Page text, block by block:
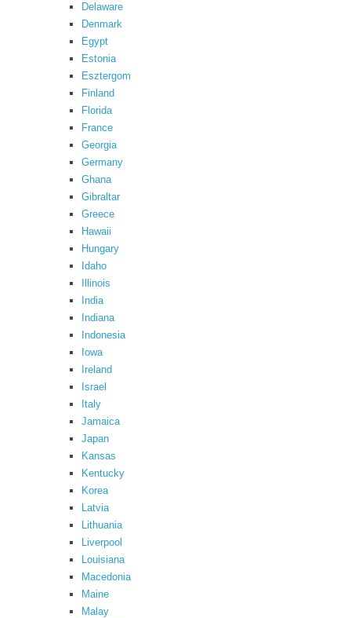
Delaware
Denmark
Egypt
Estonia
Esztergom
Finland
Florida
France
Georgia
Germany
Ghana
Gibraltar
Greece
Hawaii
Hungary
Idaho
Illinois
India
Indiana
Indonesia
Iowa
Ireland
Israel
Italy
Jamaica
Japan
Kansas
Kentucky
Korea
Latvia
Lithuania
Liverpool
Louisiana
Macedonia
Maine
Malay